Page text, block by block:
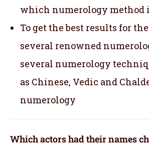
which numerology method
To get the best results for
several renowned
several numerology
as Chinese, Vedic and
numerology
Which actors had their names